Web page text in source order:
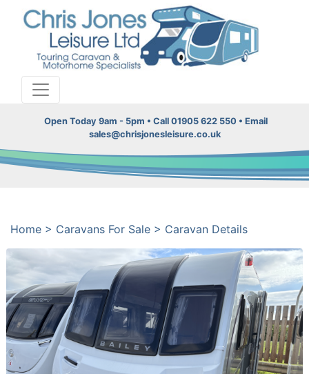
Open Today 9am - 5pm • Call 01905 622 550 • Email
sales@chrisjonesleisure.co.uk
Home > Caravans For Sale > Caravan Details